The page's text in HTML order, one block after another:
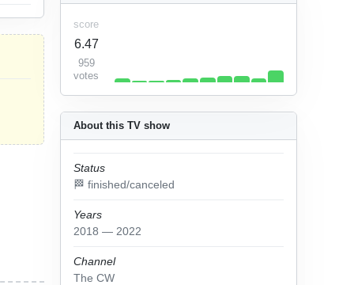
About this TV show
Status
🏁 finished/canceled
Years
2018 — 2022
Channel
The CW
score
6.47
959
votes